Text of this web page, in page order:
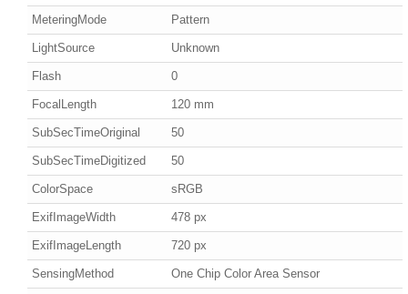
MeteringMode Pattern
LightSource Unknown
Flash 0
FocalLength 120 mm
SubSecTimeOriginal 50
SubSecTimeDigitized 50
ColorSpace sRGB
ExifImageWidth 478 px
ExifImageLength 720 px
SensingMethod One Chip Color Area Sensor